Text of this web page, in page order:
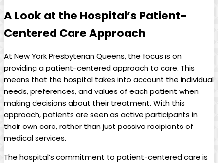
A Look at the Hospital’s Patient-
Centered Care Approach
At New York Presbyterian Queens, the focus is on
providing a patient-centered approach to care. This
means that the hospital takes into account the individual
needs, preferences, and values of each patient when
making decisions about their treatment. With this
approach, patients are seen as active participants in
their own care, rather than just passive recipients of
medical services.
The hospital’s commitment to patient-centered care is